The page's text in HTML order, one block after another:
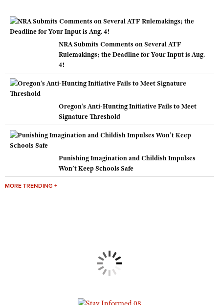
NRA Submits Comments on Several ATF
Rulemakings; the Deadline for Your Input is Aug.
4!
Oregon’s Anti-Hunting Initiative Fails to Meet
Signature Threshold
Punishing Imagination and Childish Impulses
Won’t Keep Schools Safe
MORE TRENDING +